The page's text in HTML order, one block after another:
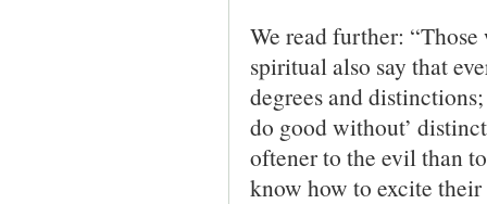
We read further:
spiritual also say that
degrees and
do good without’
oftener to the evil than
know how to excite